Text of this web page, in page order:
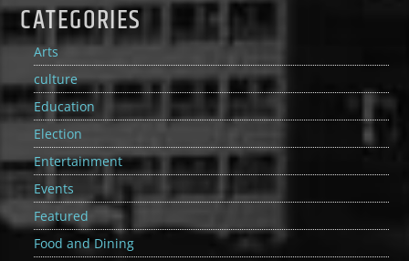
CATEGORIES
Arts
culture
Education
Election
Entertainment
Events
Featured
Food and Dining